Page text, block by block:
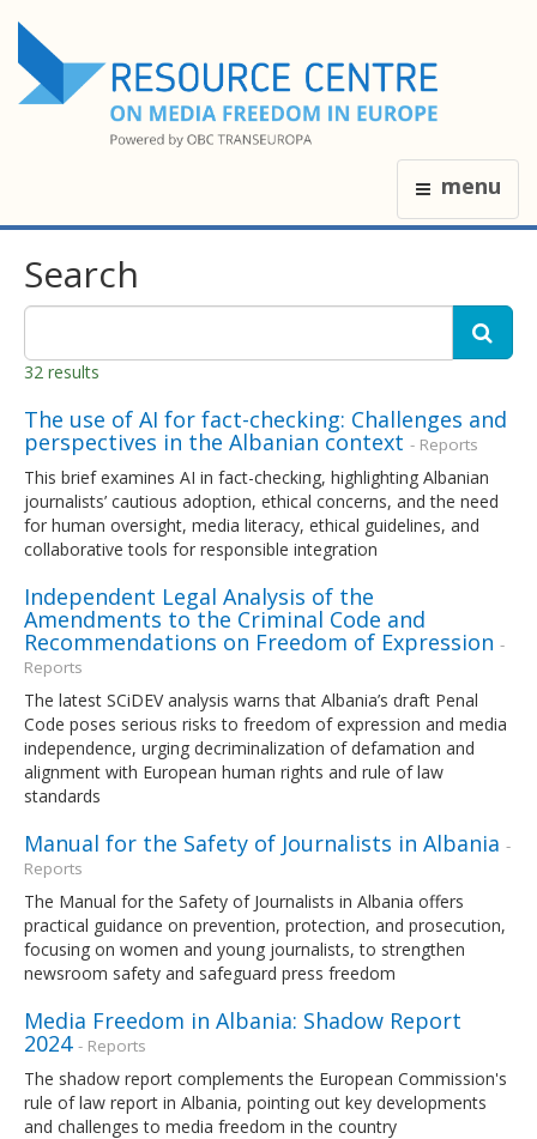
menu
Search
32 results
The use of AI for fact-checking: Challenges and
perspectives in the Albanian context - Reports
This brief examines AI in fact-checking, highlighting Albanian
journalists’ cautious adoption, ethical concerns, and the need
for human oversight, media literacy, ethical guidelines, and
collaborative tools for responsible integration
Independent Legal Analysis of the
Amendments to the Criminal Code and
Recommendations on Freedom of Expression -
Reports
The latest SCiDEV analysis warns that Albania’s draft Penal
Code poses serious risks to freedom of expression and media
independence, urging decriminalization of defamation and
alignment with European human rights and rule of law
standards
Manual for the Safety of Journalists in Albania -
Reports
The Manual for the Safety of Journalists in Albania offers
practical guidance on prevention, protection, and prosecution,
focusing on women and young journalists, to strengthen
newsroom safety and safeguard press freedom
Media Freedom in Albania: Shadow Report
2024 - Reports
The shadow report complements the European Commission's
rule of law report in Albania, pointing out key developments
and challenges to media freedom in the country